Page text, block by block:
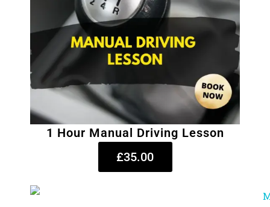
1 Hour Manual Driving Lesson
£35.00